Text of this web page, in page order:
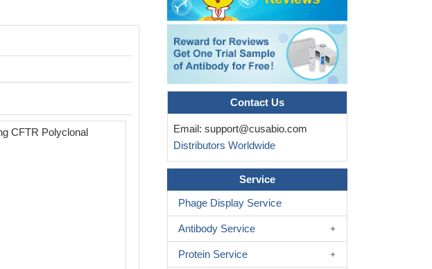
CFTR Polyclonal
Western Blot analysis of 293T cells using CFTR
Contact Us
Email: support@cusabio.com
Distributors Worldwide
Service
Phage Display Service
Antibody Service
Protein Service